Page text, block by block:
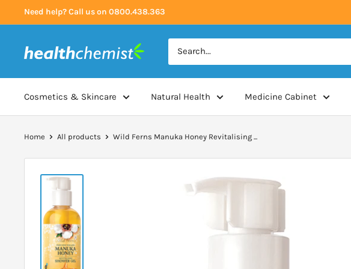
to
Need help? Call us on 0800.438.363
Health
Cosmetics & Skincare Natural Health Medicine Cabinet
Home All products Wild Ferns Manuka Honey Revitalising ...